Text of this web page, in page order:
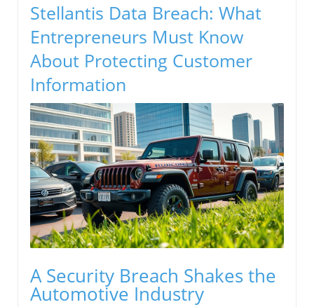
Stellantis Data Breach: What
Entrepreneurs Must Know
About Protecting Customer
Information
A Security Breach Shakes the
Automotive Industry